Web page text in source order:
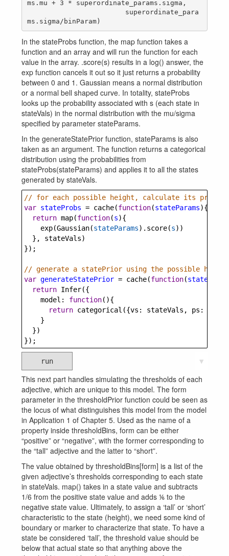
ms.mu + 3 * superordinate_params.sigma,
In the stateProbs function, the map function takes a
function and an array and will run the function for each
value in the array. .score(s) results in a log() answer, the
exp function cancels it out so it just returns a probability
between 0 and 1. Gaussian means a normal distribution
or a normal bell shaped curve. In totality, stateProbs
looks up the probability associated with s (each state in
stateVals) in the normal distribution with the mu/sigma
specified by parameter stateParams.
In the generateStatePrior function, stateParams is also
taken as an argument. The function returns a categorical
distribution using the probabilities from
stateProbs(stateParams) and applies it to all the states
generated by stateVals.
// for each possible height, calculate its
var stateProbs = cache(function(stateParams){
return map(function(s){
exp(Gaussian(stateParams). score(s))
  },
stateVals)
});
// generate a statePrior using the possible
var generateStatePrior = cache(function(
return Infer({
model : function(){
return categorical ({vs : stateVals , ps :
    }
  })
});
run ▼
This next part handles simulating the thresholds of each
adjective, which are unique to this model. The form
parameter in the thresholdPrior function could be seen as
the locus of what distinguishes this model from the model
in Application 1 of Chapter 5. Used as the name of a
property inside thresholdBins, form can be either
“positive” or “negative”, with the former corresponding to
the “tall” adjective and the latter to “short”.
The value obtained by thresholdBins[form] is a list of the
given adjective’s thresholds corresponding to each state
in stateVals. map() takes in a state value and subtracts
1/6 from the positive state value and adds ⅙ to the
negative state value. Ultimately, to assign a ‘tall’ or ‘short’
characteristic to the state (height), we need some kind of
boundary or marker to characterize that state. To have a
state be considered ‘tall’, the threshold value should be
below that actual state so that anything above the